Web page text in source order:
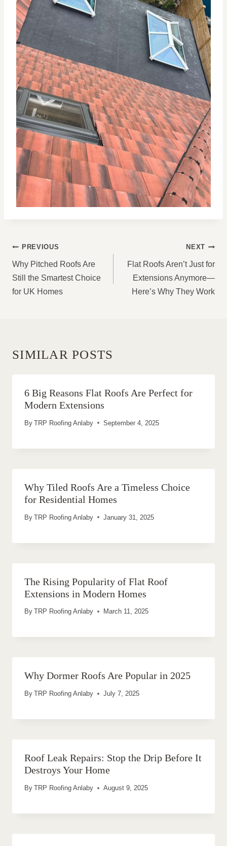
POST
NAVIGATION
PREVIOUS
Why Pitched Roofs Are
Still the Smartest Choice
for UK Homes
NEXT
Flat Roofs Aren’t Just for
Extensions Anymore—
Here’s Why They Work
SIMILAR POSTS
6 Big Reasons Flat Roofs Are Perfect for
Modern Extensions
By TRP Roofing Anlaby September 4, 2025
Why Tiled Roofs Are a Timeless Choice
for Residential Homes
By TRP Roofing Anlaby January 31, 2025
The Rising Popularity of Flat Roof
Extensions in Modern Homes
By TRP Roofing Anlaby March 11, 2025
Why Dormer Roofs Are Popular in 2025
By TRP Roofing Anlaby July 7, 2025
Roof Leak Repairs: Stop the Drip Before It
Destroys Your Home
By TRP Roofing Anlaby August 9, 2025